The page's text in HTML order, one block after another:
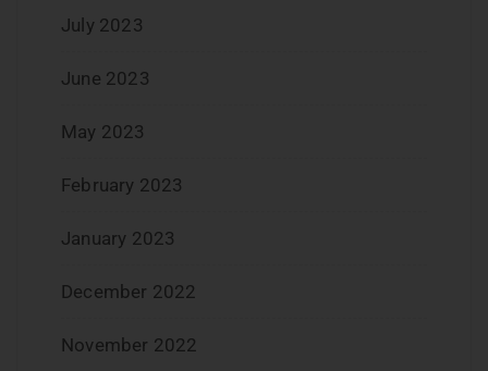
July 2023
June 2023
May 2023
February 2023
January 2023
December 2022
November 2022